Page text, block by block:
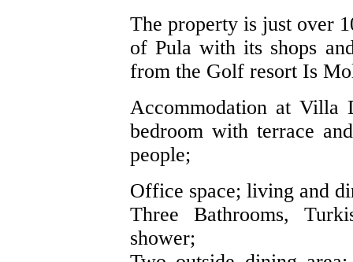
The property is just over
of Pula with its shops
from the Golf resort Is
Accommodation at Villa
bedroom with terrace
people;
Office space; living and
Three Bathrooms,
shower;